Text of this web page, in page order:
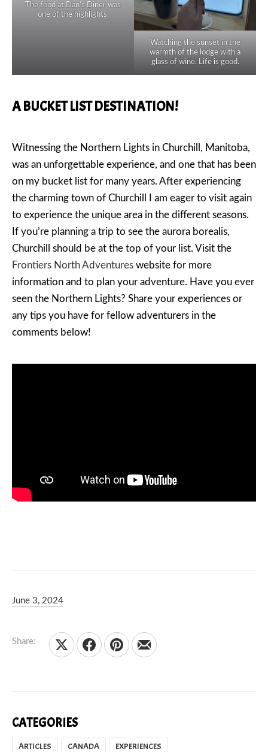
The food at Dan’s Diner was
one of the highlights.
Watching the sunset in the
warmth of the lodge with a
glass of wine. Life is good.
A BUCKET LIST DESTINATION!
Witnessing the Northern Lights in Churchill, Manitoba,
was an unforgettable experience, and one that has been
on my bucket list for many years. After experiencing
the charming town of Churchill I am eager to visit again
to experience the unique area in the different seasons.
If you’re planning a trip to see the aurora borealis,
Churchill should be at the top of your list. Visit the
Frontiers North Adventures website for more
information and to plan your adventure. Have you ever
seen the Northern Lights? Share your experiences or
any tips you have for fellow adventurers in the
comments below!
June 3, 2024
Share:
Share on XShare on Facebook
Share on Pinterest
Share by Email
CATEGORIES
ARTICLES CANADA
EXPERIENCES